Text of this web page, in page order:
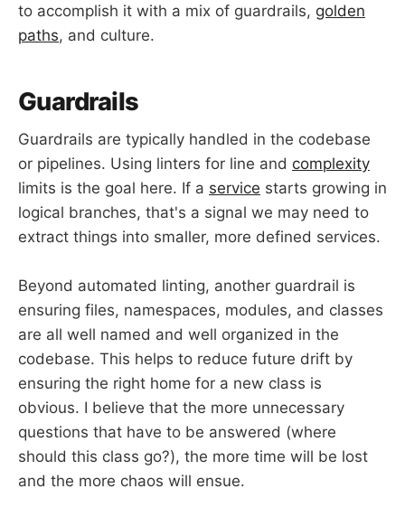
to accomplish it with a mix of guardrails, golden
paths, and culture.
Guardrails
Guardrails are typically handled in the codebase
or pipelines. Using linters for line and complexity
limits is the goal here. If a service starts growing in
logical branches, that's a signal we may need to
extract things into smaller, more defined services.
Beyond automated linting, another guardrail is
ensuring files, namespaces, modules, and classes
are all well named and well organized in the
codebase. This helps to reduce future drift by
ensuring the right home for a new class is
obvious. I believe that the more unnecessary
questions that have to be answered (where
should this class go?), the more time will be lost
and the more chaos will ensue.